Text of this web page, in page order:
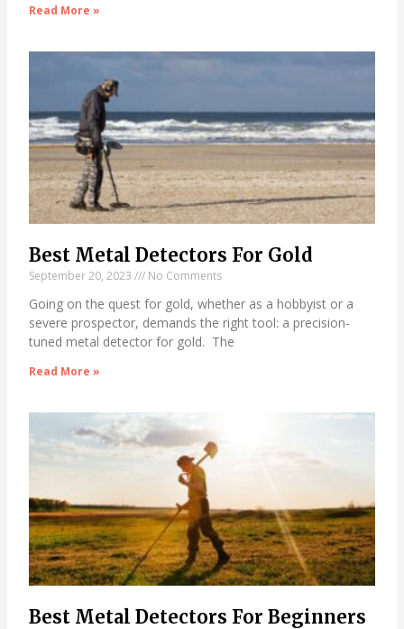
Read More »
Best Metal Detectors For Gold
September 20, 2023 No Comments
Going on the quest for gold, whether as a hobbyist or a
severe prospector, demands the right tool: a precision-
tuned metal detector for gold. The
Read More »
Best Metal Detectors For Beginners